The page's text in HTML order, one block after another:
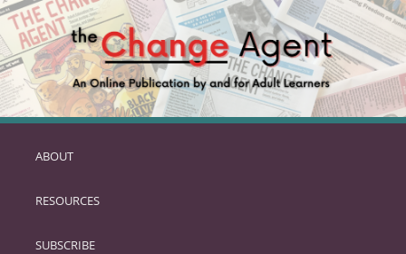
SKIP
PRIMARY
ABOUT
RESOURCES
SUBSCRIBE